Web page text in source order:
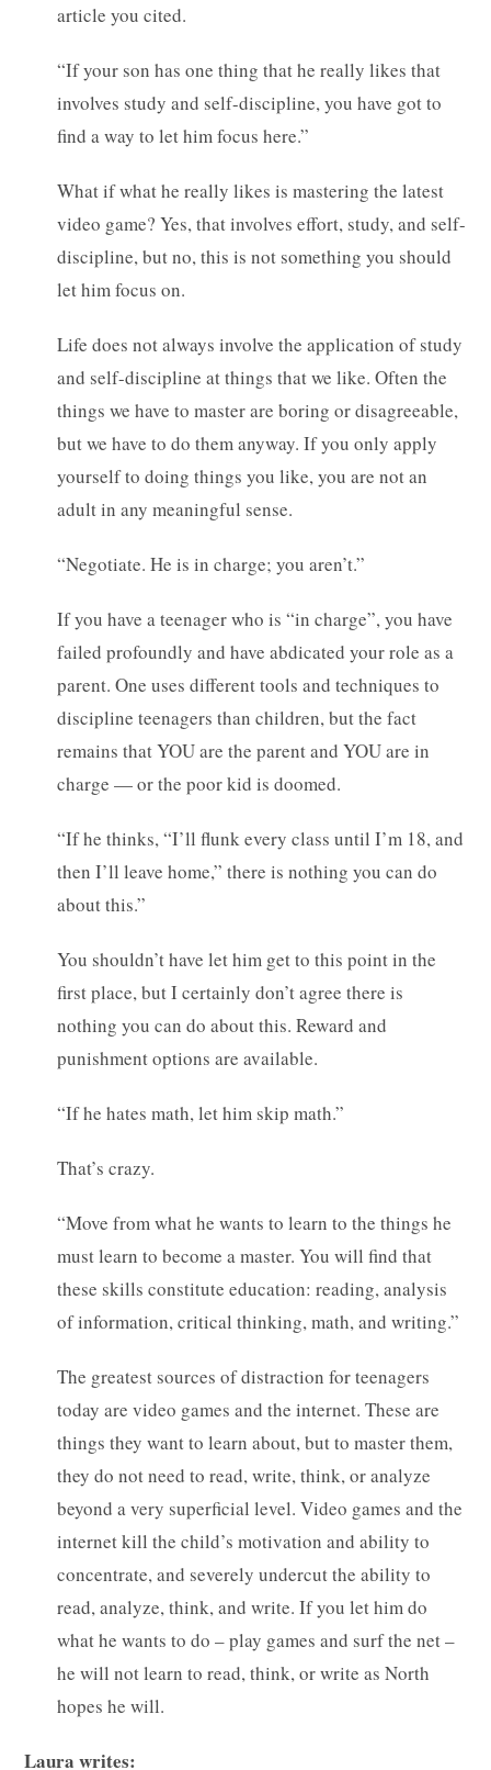
article you cited.
“If your son has one thing that he really likes that
involves study and self-discipline, you have got to
find a way to let him focus here.”
What if what he really likes is mastering the latest
video game? Yes, that involves effort, study, and self-
discipline, but no, this is not something you should
let him focus on.
Life does not always involve the application of study
and self-discipline at things that we like. Often the
things we have to master are boring or disagreeable,
but we have to do them anyway. If you only apply
yourself to doing things you like, you are not an
adult in any meaningful sense.
“Negotiate. He is in charge; you aren’t.”
If you have a teenager who is “in charge”, you have
failed profoundly and have abdicated your role as a
parent. One uses different tools and techniques to
discipline teenagers than children, but the fact
remains that YOU are the parent and YOU are in
charge — or the poor kid is doomed.
“If he thinks, “I’ll flunk every class until I’m 18, and
then I’ll leave home,” there is nothing you can do
about this.”
You shouldn’t have let him get to this point in the
first place, but I certainly don’t agree there is
nothing you can do about this. Reward and
punishment options are available.
“If he hates math, let him skip math.”
That’s crazy.
“Move from what he wants to learn to the things he
must learn to become a master. You will find that
these skills constitute education: reading, analysis
of information, critical thinking, math, and writing.”
The greatest sources of distraction for teenagers
today are video games and the internet. These are
things they want to learn about, but to master them,
they do not need to read, write, think, or analyze
beyond a very superficial level. Video games and the
internet kill the child’s motivation and ability to
concentrate, and severely undercut the ability to
read, analyze, think, and write. If you let him do
what he wants to do – play games and surf the net –
he will not learn to read, think, or write as North
hopes he will.
Laura writes: